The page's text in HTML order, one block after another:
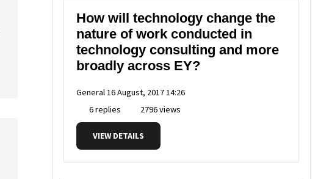
How will technology change the
nature of work conducted in
technology consulting and more
broadly across EY?
General16 August, 2017 14:26
6 replies
2796 views
VIEW DETAILS